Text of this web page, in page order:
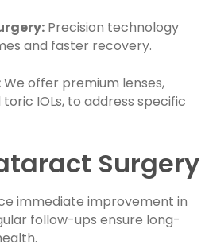
Precision technology
and faster recovery.
We offer premium lenses,
IOLs, to address specific
Surgery
immediate improvement in
follow-ups ensure long-